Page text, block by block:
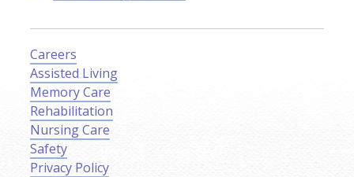
Careers
Assisted Living
Memory Care
Rehabilitation
Nursing Care
Safety
Privacy Policy